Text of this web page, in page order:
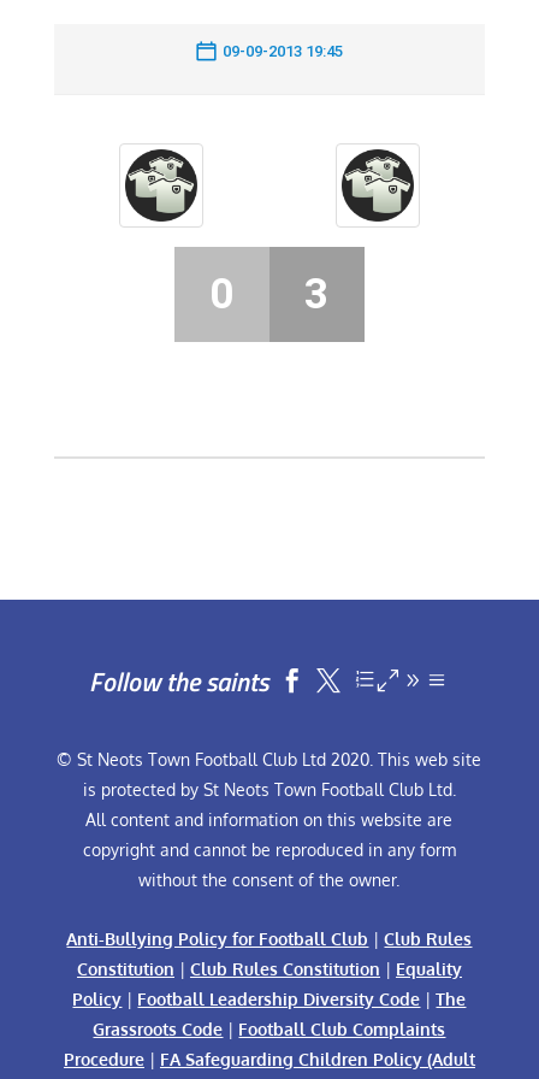
09-09-2013 19:45
0 3
Follow the saints  
© St Neots Town Football Club Ltd 2020. This web site
is protected by St Neots Town Football Club Ltd.
All content and information on this website are
copyright and cannot be reproduced in any form
without the consent of the owner.
Anti-Bullying Policy for Football Club |Club Rules
Constitution | Club Rules Constitution | Equality
Policy | Football Leadership Diversity Code |The
Grassroots Code | Football Club Complaints
Procedure| FA Safeguarding Children Policy (Adult